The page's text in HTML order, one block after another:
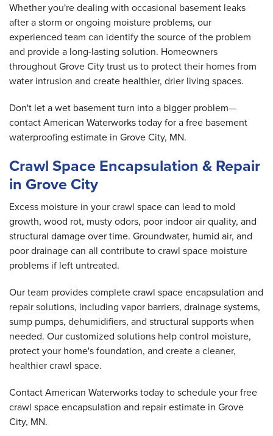
Whether you're dealing with occasional basement leaks
after a storm or ongoing moisture problems, our
experienced team can identify the source of the problem
and provide a long-lasting solution. Homeowners
throughout Grove City trust us to protect their homes from
water intrusion and create healthier, drier living spaces.
Don't let a wet basement turn into a bigger problem—
contact American Waterworks today for a free basement
waterproofing estimate in Grove City, MN.
Crawl Space Encapsulation & Repair
in Grove City
Excess moisture in your crawl space can lead to mold
growth, wood rot, musty odors, poor indoor air quality, and
structural damage over time. Groundwater, humid air, and
poor drainage can all contribute to crawl space moisture
problems if left untreated.
Our team provides complete crawl space encapsulation and
repair solutions, including vapor barriers, drainage systems,
sump pumps, dehumidifiers, and structural supports when
needed. Our customized solutions help control moisture,
protect your home's foundation, and create a cleaner,
healthier crawl space.
Contact American Waterworks today to schedule your free
crawl space encapsulation and repair estimate in Grove
City, MN.